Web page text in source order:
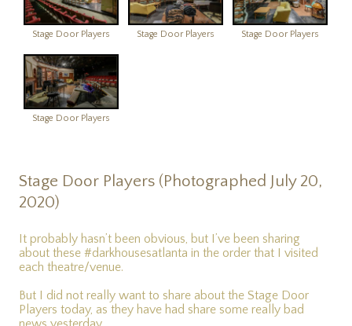
Stage Door Players Stage Door Players Stage Door Players
Stage Door Players
Stage Door Players (Photographed July 20,
2020)
It probably hasn’t been obvious, but I’ve been sharing
about these #darkhousesatlanta in the order that I visited
each theatre/venue.
But I did not really want to share about the Stage Door
Players today, as they have had share some really bad